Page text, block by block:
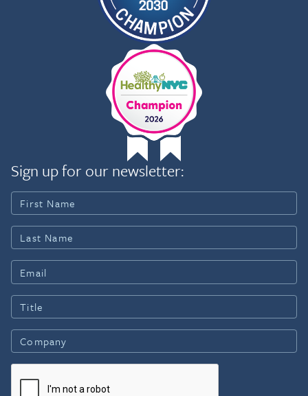
Sign up for our newsletter: